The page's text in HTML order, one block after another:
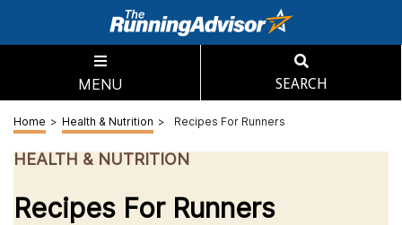
MENU SEARCH
Home > Health & Nutrition > Recipes For Runners
HEALTH & NUTRITION
Recipes For Runners